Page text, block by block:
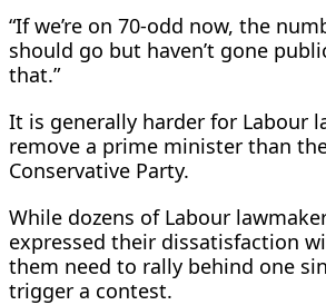
“If we’re on 70-odd now, the
should go but haven’t gone
that.”
It is generally harder ⁠for Labour
remove a prime minister than
Conservative Party.
While dozens of Labour
expressed their dissatisfaction
them need to rally behind one
trigger a contest.